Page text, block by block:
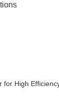
for High